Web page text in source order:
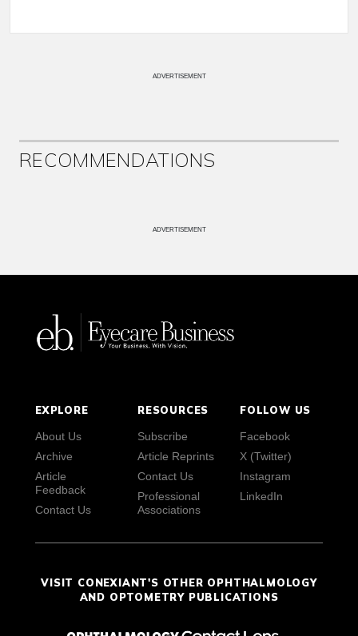
ADVERTISEMENT
RECOMMENDATIONS
ADVERTISEMENT
EXPLORE
About Us
Archive
Article
Feedback
Contact Us
RESOURCES
Subscribe
Article Reprints
Contact Us
Professional
Associations
FOLLOW US
Facebook
X (Twitter)
Instagram
LinkedIn
VISIT CONEXIANT'S OTHER OPHTHALMOLOGY
AND OPTOMETRY PUBLICATIONS